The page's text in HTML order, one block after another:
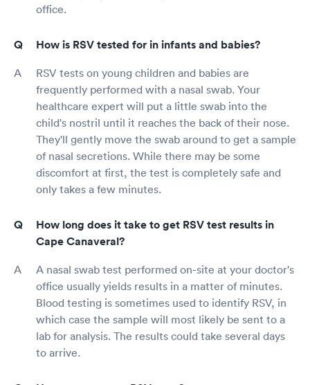
office.
How is RSV tested for in infants and babies?
RSV tests on young children and babies are
frequently performed with a nasal swab. Your
healthcare expert will put a little swab into the
child's nostril until it reaches the back of their nose.
They'll gently move the swab around to get a sample
of nasal secretions. While there may be some
discomfort at first, the test is completely safe and
only takes a few minutes.
How long does it take to get RSV test results in
Cape Canaveral?
A nasal swab test performed on-site at your doctor's
office usually yields results in a matter of minutes.
Blood testing is sometimes used to identify RSV, in
which case the sample will most likely be sent to a
lab for analysis. The results could take several days
to arrive.